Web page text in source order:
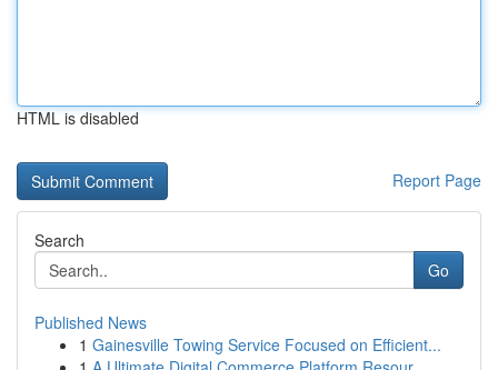
HTML is disabled
Report Page
Search
Go
Published News
1 Gainesville Towing Service Focused on Efficient...